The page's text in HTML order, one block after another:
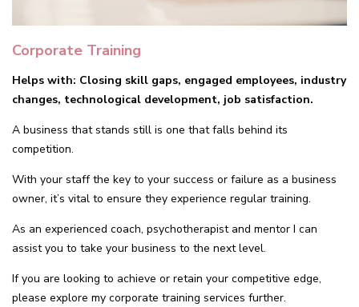
Corporate Training
Helps with: Closing skill gaps, engaged employees, industry
changes, technological development, job satisfaction.
A business that stands still is one that falls behind its
competition.
With your staff the key to your success or failure as a business
owner, it’s vital to ensure they experience regular training.
As an experienced coach, psychotherapist and mentor I can
assist you to take your business to the next level.
If you are looking to achieve or retain your competitive edge,
please explore my corporate training services further.